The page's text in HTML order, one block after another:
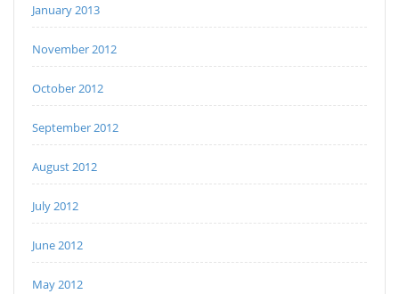
January 2013
November 2012
October 2012
September 2012
August 2012
July 2012
June 2012
May 2012